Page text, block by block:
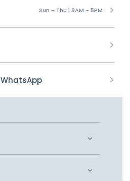
Sun - Thu | 9AM - 5PM
WhatsApp